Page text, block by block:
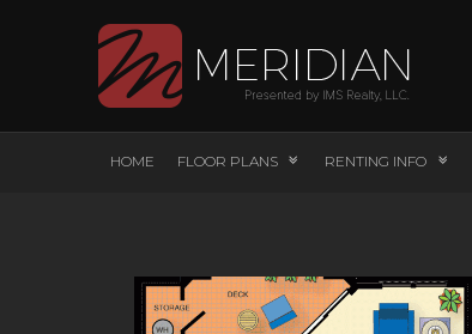
HOME FLOOR PLANS RENTING INFO